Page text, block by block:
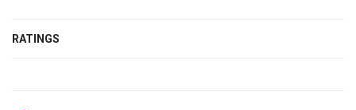
RATINGS